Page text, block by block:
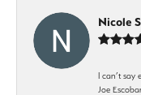
Nicole
I can’t say
Joe